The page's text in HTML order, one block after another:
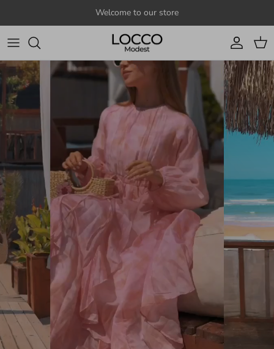
Welcome to our store
Account
Cart